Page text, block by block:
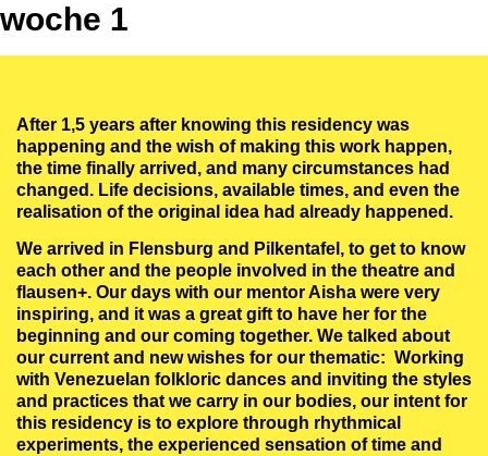
woche 1
After 1,5 years after knowing this residency was
happening and the wish of making this work happen,
the time finally arrived, and many circumstances had
changed. Life decisions, available times, and even the
realisation of the original idea had already happened.
We arrived in Flensburg and Pilkentafel, to get to know
each other and the people involved in the theatre and
flausen+. Our days with our mentor Aisha were very
inspiring, and it was a great gift to have her for the
beginning and our coming together. We talked about
our current and new wishes for our thematic: Working
with Venezuelan folkloric dances and inviting the styles
and practices that we carry in our bodies, our intent for
this residency is to explore through rhythmical
experiments, the experienced sensation of time and